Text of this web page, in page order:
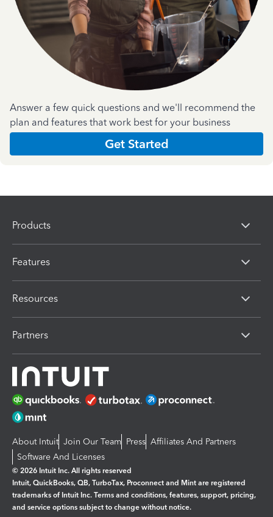
Answer a few quick questions and we'll recommend the
plan and features that work best for your business
Get Started
Products
Features
Resources
Partners
About Intuit Join Our Team Press Affiliates And Partners
Software And Licenses
© 2026 Intuit Inc. All rights reserved
Intuit, QuickBooks, QB, TurboTax, Proconnect and Mint are registered
trademarks of Intuit Inc. Terms and conditions, features, support, pricing,
and service options subject to change without notice.